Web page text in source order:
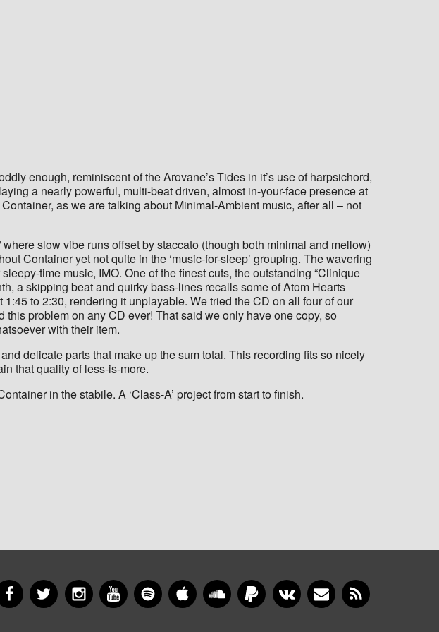
enough, reminiscent of the Arovane’s Tides in it’s use of harpsichord,
a nearly powerful, multi-beat driven, almost in-your-face presence at
as we are talking about Minimal-Ambient music, after all – not
slow vibe runs offset by staccato (though both minimal and mellow)
Container yet not quite in the ‘music-for-sleep’ grouping. The wavering
time music, IMO. One of the finest cuts, the outstanding “Clinique
a skipping beat and quirky bass-lines recalls some of Atom Hearts
to 2:30, rendering it unplayable. We tried the CD on all four of our
problem on any CD ever! That said we only have one copy, so
with their item.
delicate parts that make up the sum total. This recording fits so nicely
that quality of less-is-more.
in the stabile. A ‘Class-A’ project from start to finish.
FacebookTwitterInstagramYouTubeSpotify Apple MusicSoundCloud
PayPal VKontakteNewsletter